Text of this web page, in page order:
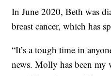
In June 2020, Beth was
breast cancer, which has
“It’s a tough time in
news. Molly has been